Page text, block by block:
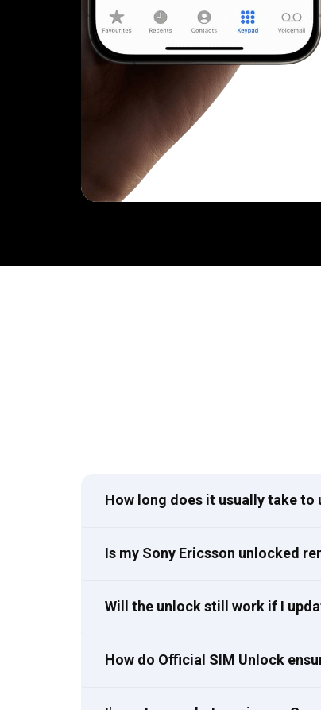
How long does it usually take to
Is my Sony Ericsson unlocked
Will the unlock still work if I
How do Official SIM Unlock